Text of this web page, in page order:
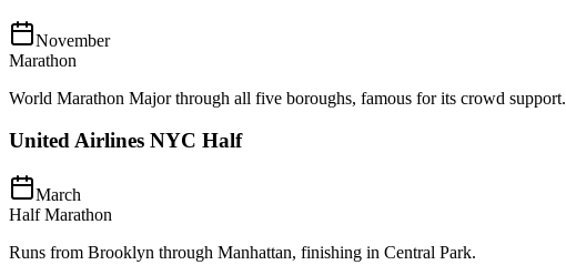
November
Marathon
World Marathon Major through all five boroughs, famous for its crowd support.
United Airlines NYC Half
March
Half Marathon
Runs from Brooklyn through Manhattan, finishing in Central Park.